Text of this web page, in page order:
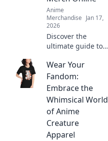
Anime
Merchandise Jan 17,
2026
Discover the
ultimate guide to
anime merch
online! Unleash
your fandom and
shop the hottest
deals today!
Wear Your
Fandom:
Embrace the
Whimsical World
of Anime
Creature
Apparel